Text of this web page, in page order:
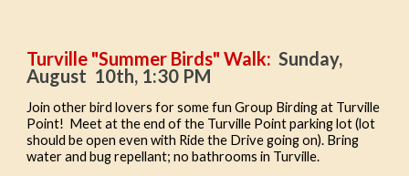
Turville "Summer Birds" Walk:Sunday,
August 10th, 1:30 PM
Join other bird lovers for some fun Group Birding at Turville
Point! Meet at the end of the Turville Point parking lot (lot
should be open even with Ride the Drive going on). Bring
water and bug repellant; no bathrooms in Turville.